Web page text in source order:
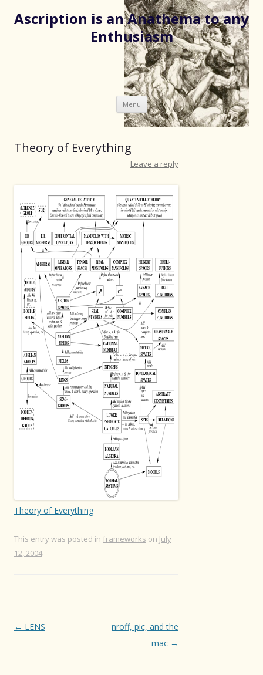
Ascription is an Anathema to any
Enthusiasm
Menu Skip
to
content
Theory of Everything
Leave a reply
Theory of Everything
This entry was posted in frameworks on July
12, 2004.
Post
← LENS
nroff, pic, and the
mac →